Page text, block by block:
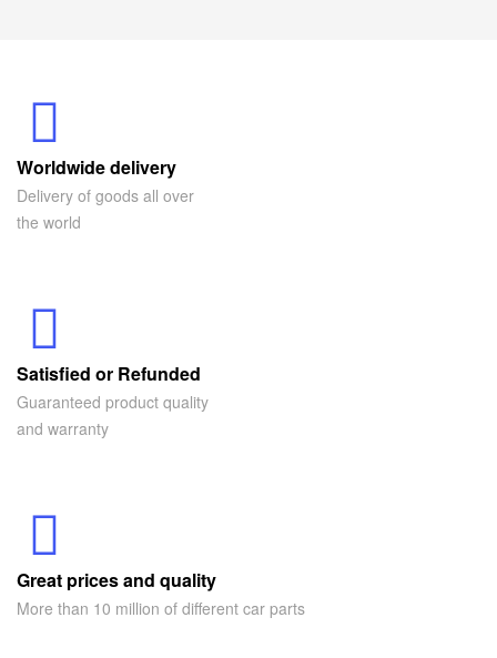
Worldwide delivery
Delivery of goods all over
the world
Satisfied or Refunded
Guaranteed product quality
and warranty
Great prices and quality
More than 10 million of different car parts